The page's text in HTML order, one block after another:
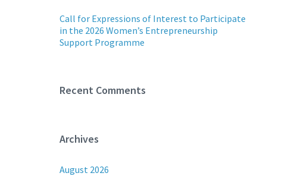
Call for Expressions of Interest to Participate
in the 2026 Women’s Entrepreneurship
Support Programme
Recent Comments
Archives
August 2026